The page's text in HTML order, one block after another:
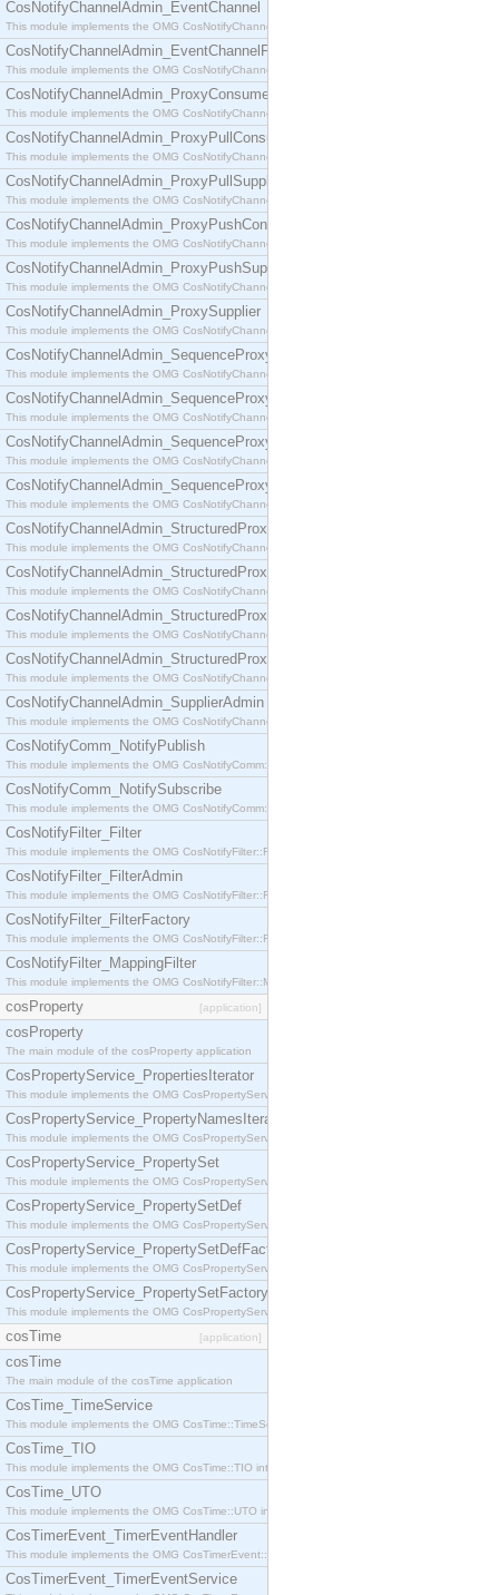
CosNotifyChannelAdmin_EventChannel
This module implements the OMG CosNotifyChannelAdmin::EventChannel interface.
CosNotifyChannelAdmin_EventChannelFactory
This module implements the OMG CosNotifyChannelAdmin::EventChannelFactory interface.
CosNotifyChannelAdmin_ProxyConsumer
This module implements the OMG CosNotifyChannelAdmin::ProxyConsumer interface.
CosNotifyChannelAdmin_ProxyPullConsumer
This module implements the OMG CosNotifyChannelAdmin::ProxyPullConsumer interface.
CosNotifyChannelAdmin_ProxyPullSupplier
This module implements the OMG CosNotifyChannelAdmin::ProxyPullSupplier interface.
CosNotifyChannelAdmin_ProxyPushConsumer
This module implements the OMG CosNotifyChannelAdmin::ProxyPushConsumer interface.
CosNotifyChannelAdmin_ProxyPushSupplier
This module implements the OMG CosNotifyChannelAdmin::ProxyPushSupplier interface.
CosNotifyChannelAdmin_ProxySupplier
This module implements the OMG CosNotifyChannelAdmin::ProxySupplier interface.
CosNotifyChannelAdmin_SequenceProxyPullConsumer
This module implements the OMG CosNotifyChannelAdmin::SequenceProxyPullConsumer
CosNotifyChannelAdmin_SequenceProxyPullSupplier
This module implements the OMG CosNotifyChannelAdmin::SequenceProxyPullSupplier
CosNotifyChannelAdmin_SequenceProxyPushConsumer
This module implements the OMG CosNotifyChannelAdmin::SequenceProxyPushConsumer
CosNotifyChannelAdmin_SequenceProxyPushSupplier
This module implements the OMG CosNotifyChannelAdmin::SequenceProxyPushSupplier
CosNotifyChannelAdmin_StructuredProxyPullConsumer
This module implements the OMG CosNotifyChannelAdmin::StructuredProxyPullConsumer
CosNotifyChannelAdmin_StructuredProxyPullSupplier
This module implements the OMG CosNotifyChannelAdmin::StructuredProxyPullSupplier
CosNotifyChannelAdmin_StructuredProxyPushConsumer
This module implements the OMG CosNotifyChannelAdmin::StructuredProxyPushConsumer
CosNotifyChannelAdmin_StructuredProxyPushSupplier
This module implements the OMG CosNotifyChannelAdmin::StructuredProxyPushSupplier
CosNotifyChannelAdmin_SupplierAdmin
This module implements the OMG CosNotifyChannelAdmin::SupplierAdmin interface.
CosNotifyComm_NotifyPublish
This module implements the OMG CosNotifyComm::NotifyPublish interface.
CosNotifyComm_NotifySubscribe
This module implements the OMG CosNotifyComm::NotifySubscribe interface.
CosNotifyFilter_Filter
This module implements the OMG CosNotifyFilter::Filter interface.
CosNotifyFilter_FilterAdmin
This module implements the OMG CosNotifyFilter::FilterAdmin interface.
CosNotifyFilter_FilterFactory
This module implements the OMG CosNotifyFilter::FilterFactory interface.
CosNotifyFilter_MappingFilter
This module implements the OMG CosNotifyFilter::MappingFilter interface.
cosProperty [application]
cosProperty
The main module of the cosProperty application
CosPropertyService_PropertiesIterator
This module implements the OMG CosPropertyService::PropertiesIterator interface.
CosPropertyService_PropertyNamesIterator
This module implements the OMG CosPropertyService::PropertyNamesIterator interface.
CosPropertyService_PropertySet
This module implements the OMG CosPropertyService::PropertySet interface.
CosPropertyService_PropertySetDef
This module implements the OMG CosPropertyService::PropertySetDef interface.
CosPropertyService_PropertySetDefFactory
This module implements the OMG CosPropertyService::PropertySetDefFactory interface.
CosPropertyService_PropertySetFactory
This module implements the OMG CosPropertyService::PropertySetFactory interface.
cosTime [application]
cosTime
The main module of the cosTime application
CosTime_TimeService
This module implements the OMG CosTime::TimeService interface.
CosTime_TIO
This module implements the OMG CosTime::TIO interface.
CosTime_UTO
This module implements the OMG CosTime::UTO interface.
CosTimerEvent_TimerEventHandler
This module implements the OMG CosTimerEvent::TimerEventHandler interface.
CosTimerEvent_TimerEventService